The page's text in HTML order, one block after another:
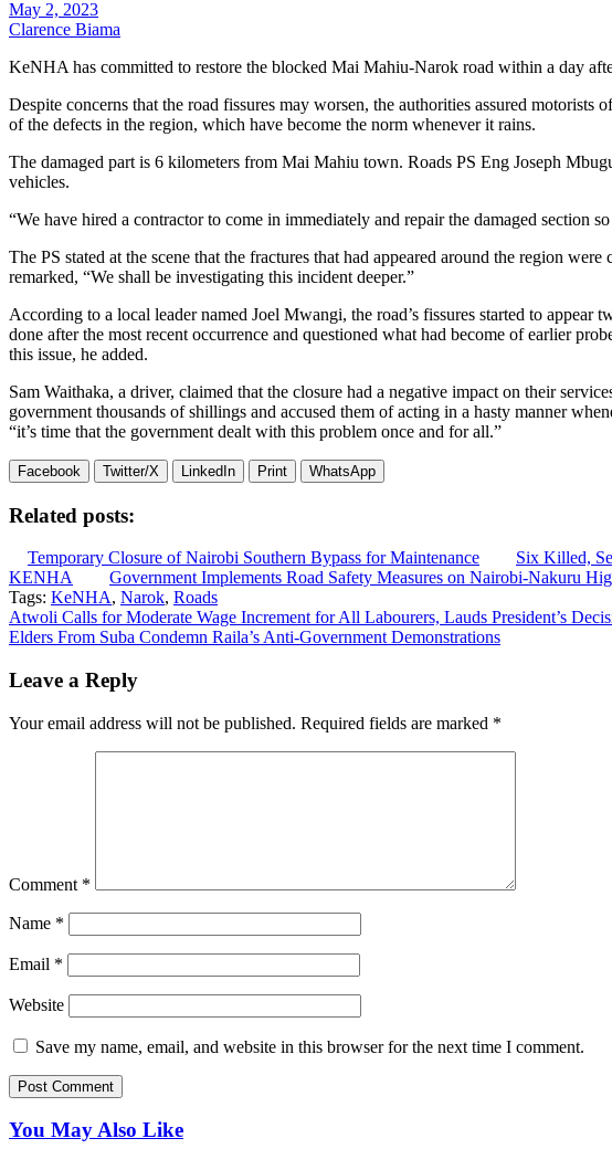
May 2, 2023
Clarence Biama
KeNHA has committed to restore the blocked Mai Mahiu-Narok road within a day
Despite concerns that the road fissures may worsen, the authorities assured
of the defects in the region, which have become the norm whenever it rains.
The damaged part is 6 kilometers from Mai Mahiu town. Roads PS Eng Joseph
vehicles.
“We have hired a contractor to come in immediately and repair the damaged section
The PS stated at the scene that the fractures that had appeared around the region
remarked, “We shall be investigating this incident deeper.”
According to a local leader named Joel Mwangi, the road’s fissures started to
done after the most recent occurrence and questioned what had become of earlier
this issue, he added.
Sam Waithaka, a driver, claimed that the closure had a negative impact on their
government thousands of shillings and accused them of acting in a hasty manner
“it’s time that the government dealt with this problem once and for all.”
Facebook Twitter/X LinkedIn Print WhatsApp
Related posts:
Temporary Closure of Nairobi Southern Bypass for Maintenance Six Killed,
KENHA
Government Implements Road Safety Measures on Nairobi-Nakuru
Tags: KeNHA, Narok, Roads
Post
navigation
Atwoli Calls for Moderate Wage Increment for All Labourers, Lauds President’s
Elders From Suba Condemn Raila’s Anti-Government Demonstrations
Leave a Reply
Your email address will not be published. Required fields are marked *
Comment *
Name *
Email *
Website
Save my name, email, and website in this browser for the next time I comment.
You May Also Like